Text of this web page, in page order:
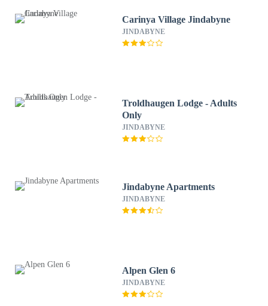
Carinya Village Jindabyne
JINDABYNE
Troldhaugen Lodge - Adults
Only
JINDABYNE
Jindabyne Apartments
JINDABYNE
Alpen Glen 6
JINDABYNE